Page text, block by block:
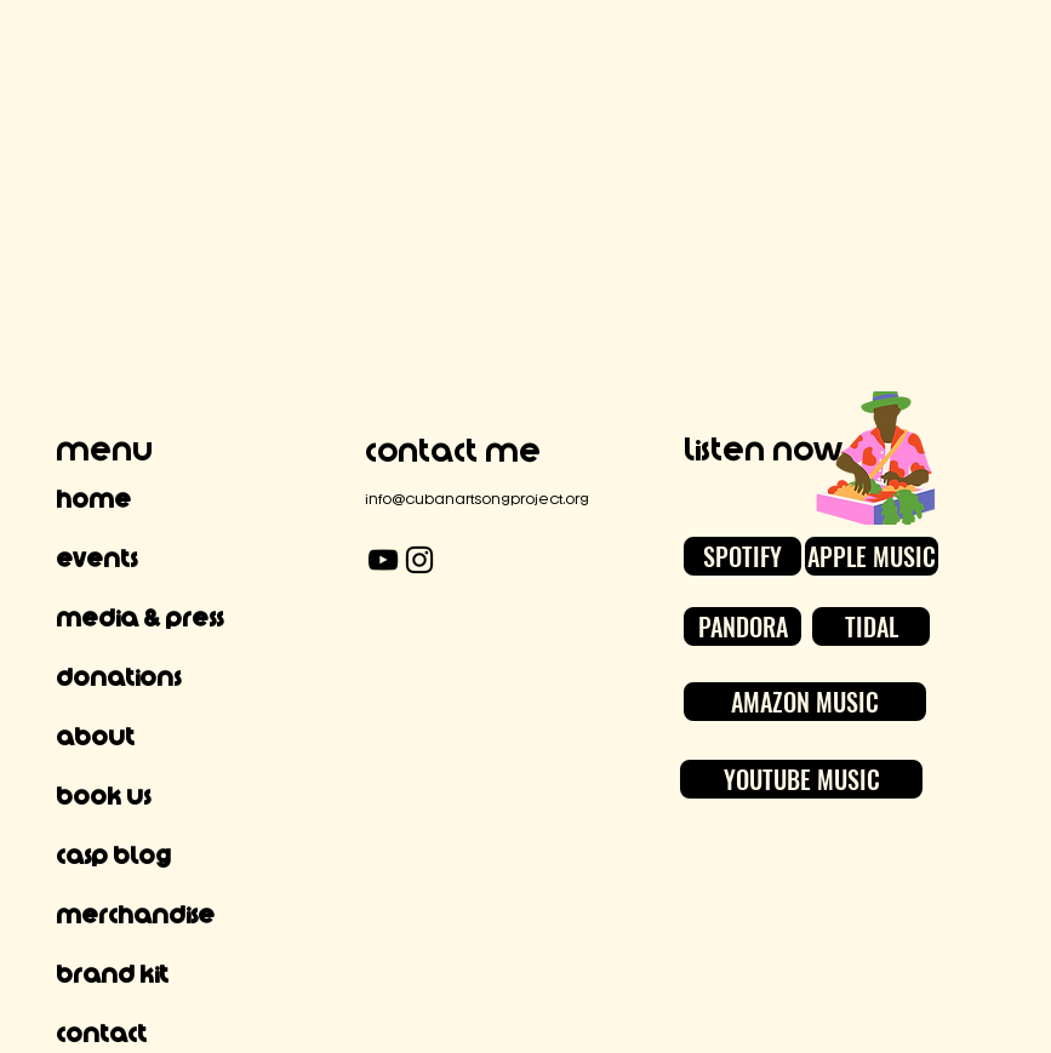
Menu
Home
Events
Media & Press
Donations
About
Book Us
CASP Blog
Merchandise
Brand Kit
Contact
Contact Me
info@cubanartsongproject.org
Listen Now
SPOTIFY
APPLE MUSIC
PANDORA
TIDAL
AMAZON MUSIC
YOUTUBE MUSIC